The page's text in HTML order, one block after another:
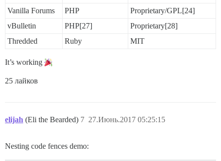
Vanilla Forums
PHP
Proprietary/GPL[24]
vBulletin
PHP[27]
Proprietary[28]
Thredded
Ruby MIT
It’s working
25 лайков
elijah (Eli the Bearded) 27.Июнь.2017 05:25:15
7
Nesting code fences demo: